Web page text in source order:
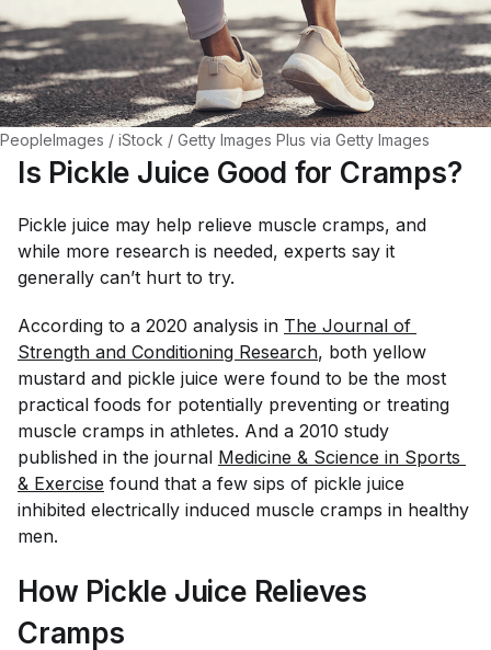
PeopleImages / iStock / Getty Images Plus via Getty Images
Is Pickle Juice Good for Cramps?
Pickle juice may help relieve muscle cramps, and
while more research is needed, experts say it
generally can’t hurt to try.
According to a 2020 analysis in The Journal of
Strength and Conditioning Research, both yellow
mustard and pickle juice were found to be the most
practical foods for potentially preventing or treating
muscle cramps in athletes. And a 2010 study
published in the journal Medicine & Science in Sports
& Exercise found that a few sips of pickle juice
inhibited electrically induced muscle cramps in healthy
men.
How Pickle Juice Relieves
Cramps